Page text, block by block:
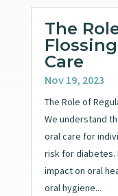
The
Care
Nov 19, 2023
The Role of
We understand
oral care for
risk for diabetes.
impact on oral
oral hygiene...